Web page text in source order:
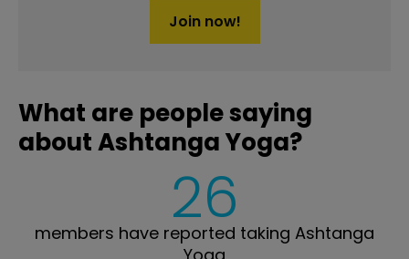
Join now!
What are people saying
about Ashtanga Yoga?
26
members have reported taking Ashtanga